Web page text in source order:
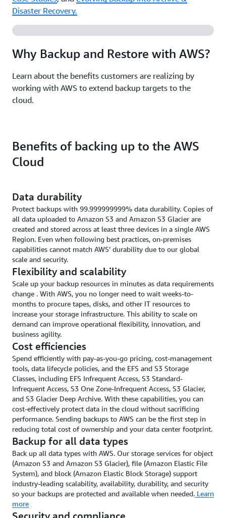
Disaster Recovery.
Why Backup and Restore with AWS?
Learn about the benefits customers are realizing by
working with AWS to extend backup targets to the
cloud.
Benefits of backing up to the AWS
Cloud
Data durability
Protect backups with 99.999999999% data durability. Copies of
all data uploaded to Amazon S3 and Amazon S3 Glacier are
created and stored across at least three devices in a single AWS
Region. Even when following best practices, on-premises
capabilities cannot match AWS’ durability due to our global
scale and security.
Flexibility and scalability
Scale up your backup resources in minutes as data requirements
change . With AWS, you no longer need to wait weeks-to-
months to procure tapes, disks, and other IT resources to
increase your storage infrastructure. This ability to scale on
demand can improve operational flexibility, innovation, and
business agility.
Cost efficiencies
Spend efficiently with pay-as-you-go pricing, cost-management
tools, data lifecycle policies, and the EFS and S3 Storage
Classes, including EFS Infrequent Access, S3 Standard-
Infrequent Access, S3 One Zone-Infrequent Access, S3 Glacier,
and S3 Glacier Deep Archive. With these capabilities, you can
cost-effectively protect data in the cloud without sacrificing
performance. Sending backups to AWS can be the first step in
reducing total cost of ownership and your data center footprint.
Backup for all data types
Back up all data types with AWS. Our storage services for object
(Amazon S3 and Amazon S3 Glacier), file (Amazon Elastic File
System), and block (Amazon Elastic Block Storage) support
industry-leading scalability, availability, durability, and security
so your backups are protected and available when needed. Learn
more